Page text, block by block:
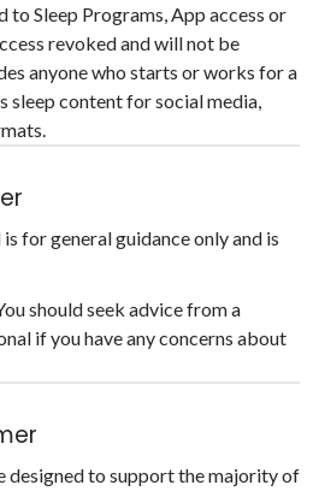
to Sleep Programs, App access or
revoked and will not be
anyone who starts or works for a
sleep content for social media,
for general guidance only and is
should seek advice from a
if you have any concerns about
designed to support the majority of